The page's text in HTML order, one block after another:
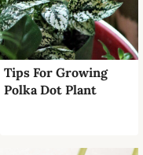
Tips For Growing
Polka Dot Plant